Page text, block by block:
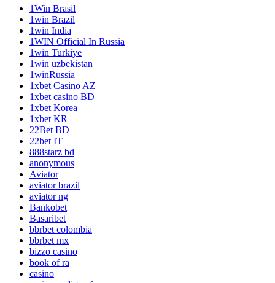
1Win Brasil
1win Brazil
1win India
1WIN Official In Russia
1win Turkiye
1win uzbekistan
1winRussia
1xbet Casino AZ
1xbet casino BD
1xbet Korea
1xbet KR
22Bet BD
22bet IT
888starz bd
anonymous
Aviator
aviator brazil
aviator ng
Bankobet
Basaribet
bbrbet colombia
bbrbet mx
bizzo casino
book of ra
casino